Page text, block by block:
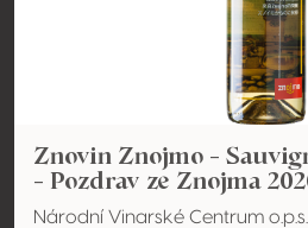
Znovin Znojmo -
- Pozdrav ze Znojma
Národní Vinarské Centrum o.p.s.